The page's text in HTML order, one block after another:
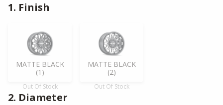
1. Finish
MATTE BLACK
(1)
Out Of Stock
MATTE BLACK
(2)
Out Of Stock
2. Diameter